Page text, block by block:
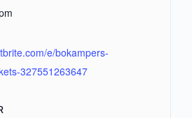
e/bokampers-
327551263647